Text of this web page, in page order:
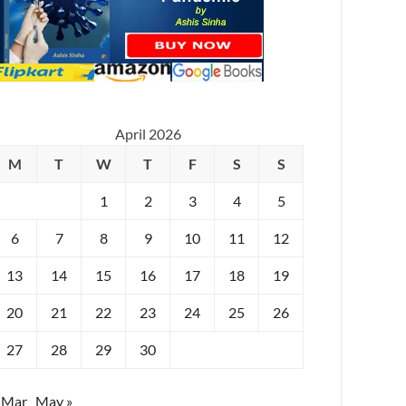
April 2026
M
T W T F S S
1 2 3 4 5
6 7 8 9 10 11 12
13 14 15 16 17 18 19
20 21 22 23 24 25 26
27 28 29 30
Mar May »